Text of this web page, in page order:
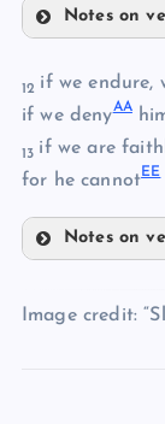
U
Notes on
W
X
12 if we endure,
if we denyAA
13 if we are
for he cannotEE
Notes on
Image credit: